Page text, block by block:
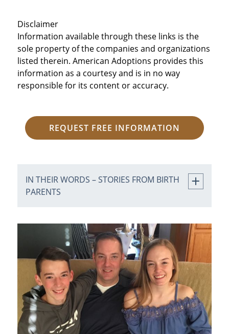
Disclaimer
Information available through these links is the
sole property of the companies and organizations
listed therein. American Adoptions provides this
information as a courtesy and is in no way
responsible for its content or accuracy.
REQUEST FREE INFORMATION
IN THEIR WORDS – STORIES FROM BIRTH
PARENTS